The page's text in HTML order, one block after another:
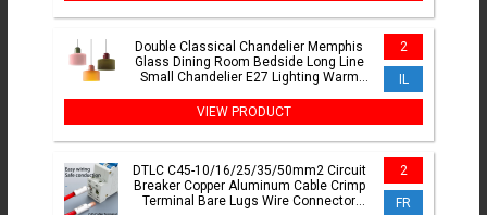
Double Classical Chandelier Memphis
Glass Dining Room Bedside Long Line
Small Chandelier E27 Lighting Warm
2
IL
VIEW PRODUCT
DTLC C45-10/16/25/35/50mm2 Circuit
Breaker Copper Aluminum Cable Crimp
Terminal Bare Lugs Wire Connector
2
FR